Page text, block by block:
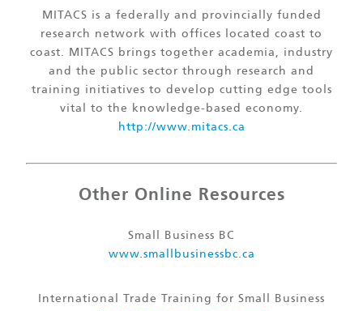
MITACS is a federally and provincially funded
research network with offices located coast to
coast. MITACS brings together academia, industry
and the public sector through research and
training initiatives to develop cutting edge tools
vital to the knowledge-based economy.
http://www.mitacs.ca
Other Online Resources
Small Business BC
www.smallbusinessbc.ca
International Trade Training for Small Business